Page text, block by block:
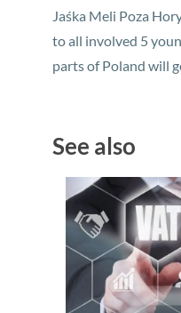
Jaśka Meli Poza
to all involved 5
parts of Poland will
See also